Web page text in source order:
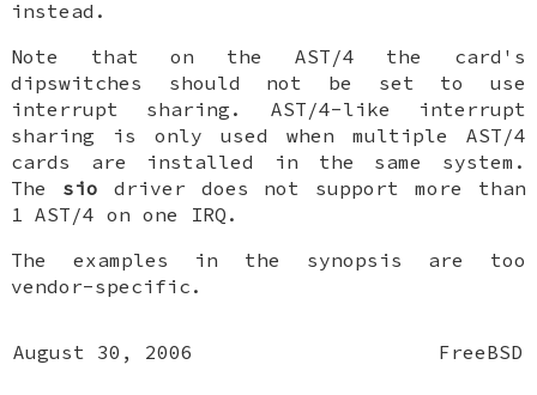
instead.
Note that on the AST/4 the card's
dipswitches should not
be set to use
interrupt sharing. AST/4-like interrupt
sharing is only used when multiple AST/4
cards are installed in the same system.
The sio driver does not support more than
1 AST/4 on one IRQ.
The examples in the synopsis are too
vendor-specific.
August 30, 2006 FreeBSD